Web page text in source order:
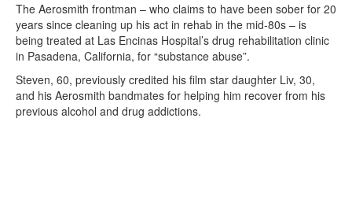
The Aerosmith frontman – who claims to have been sober for 20
years since cleaning up his act in rehab in the mid-80s – is
being treated at Las Encinas Hospital’s drug rehabilitation clinic
in Pasadena, California, for “substance abuse”.
Steven, 60, previously credited his film star daughter Liv, 30,
and his Aerosmith bandmates for helping him recover from his
previous alcohol and drug addictions.